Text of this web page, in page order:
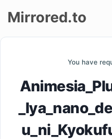
Mirrored.to
You have